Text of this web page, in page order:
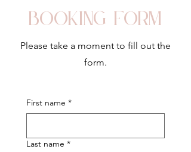
Booking form
Please take a moment to fill out the
form.
First name *
Last name *